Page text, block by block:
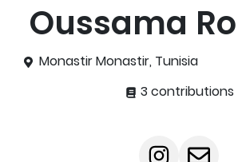
Oussama
Monastir Monastir, Tunisia
3 contributions